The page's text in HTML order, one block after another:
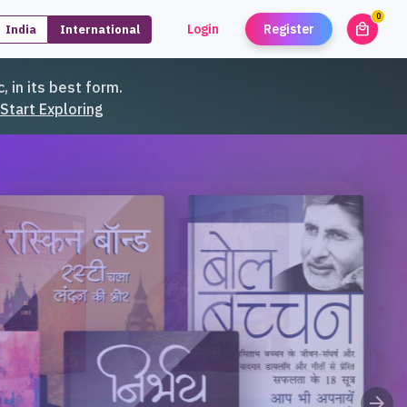
India International Login Register local_mall
0
in its best form.
Start Exploring